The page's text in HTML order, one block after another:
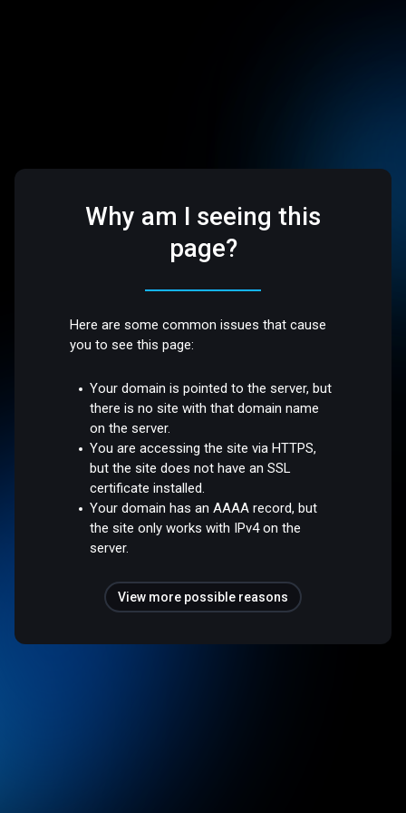
Why am I seeing this
page?
Here are some common issues that cause
you to see this page:
Your domain is pointed to the server, but
there is no site with that domain name
on the server.
You are accessing the site via HTTPS,
but the site does not have an SSL
certificate installed.
Your domain has an AAAA record, but
the site only works with IPv4 on the
server.
View more possible reasons